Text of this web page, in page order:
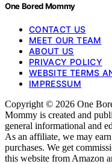
One Bored Mommy
CONTACT US
MEET OUR TEAM
ABOUT US
PRIVACY POLICY
WEBSITE TERMS
IMPRESSUM
Copyright © 2026 One
Mommy is created and
general informational and
As an affiliate, we may
purchases. We get
this website from Amazon